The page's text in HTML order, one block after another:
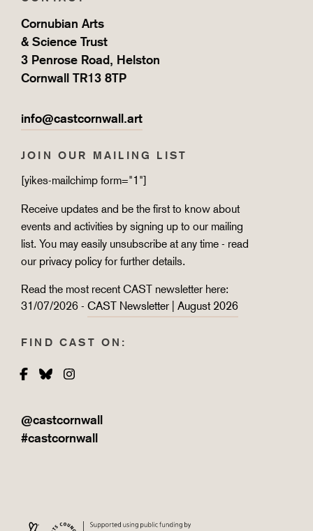
Cornubian Arts
& Science Trust
3 Penrose Road, Helston
Cornwall TR13 8TP
info@castcornwall.art
JOIN OUR MAILING LIST
[yikes-mailchimp form="1"]
Receive updates and be the first to know about
events and activities by signing up to our mailing
list. You may easily unsubscribe at any time - read
our privacy policy for further details.
Read the most recent CAST newsletter here:
31/07/2026 - CAST Newsletter | August 2026
FIND CAST ON:
Facebook
BlueskyInstagram
@castcornwall
#castcornwall